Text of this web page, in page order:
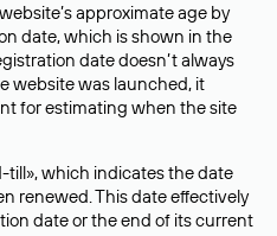
approximate age by
date, which is shown in the
date doesn’t always
website was launched, it
for estimating when the site
till», which indicates the date
renewed. This date effectively
date or the end of its current